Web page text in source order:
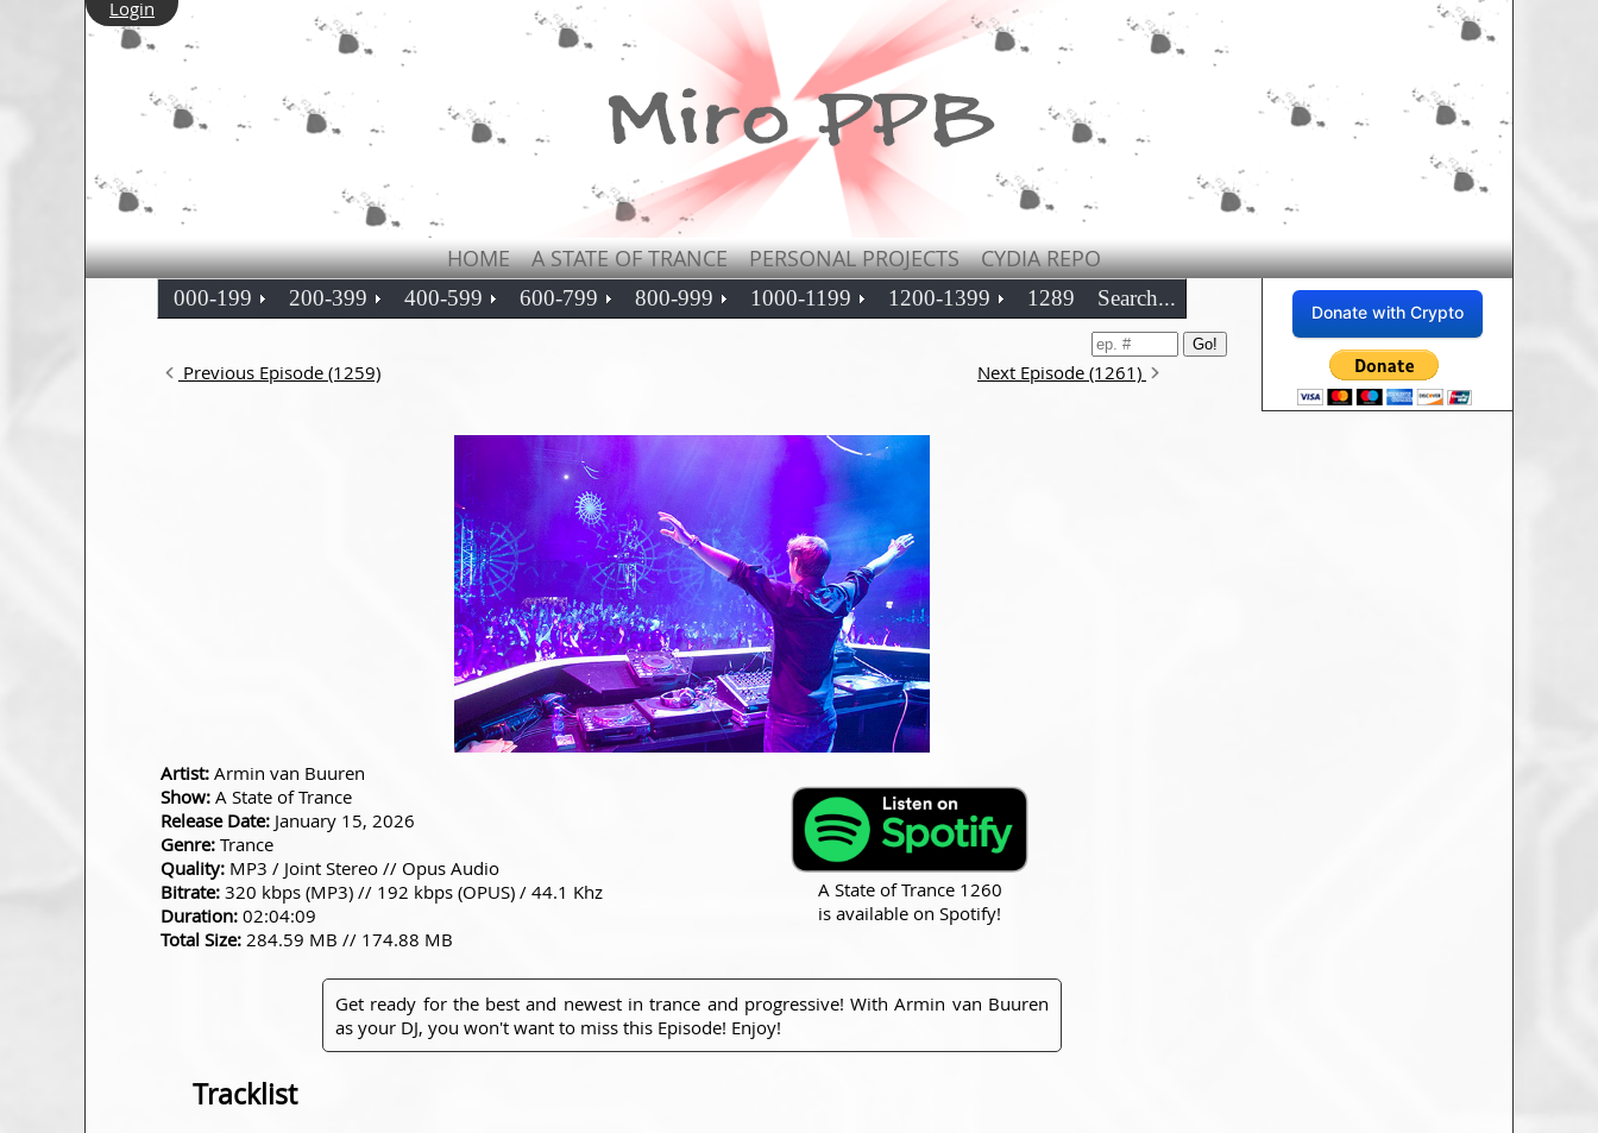
Login
HOME A STATE OF TRANCE PERSONAL PROJECTS CYDIA REPO
Donate with Crypto
000-199 200-399 400-599 600-799 800-999 1000-1199 1200-1399 1289 Search...
Previous Episode (1259) Next Episode (1261)
Artist: Armin van Buuren
Show: A State of Trance
Release Date: January 15, 2026
Genre: Trance
Quality: MP3 / Joint Stereo // Opus Audio
Bitrate: 320 kbps (MP3) // 192 kbps (OPUS) / 44.1 Khz
Duration: 02:04:09
Total Size: 284.59 MB // 174.88 MB
A State of Trance 1260
is available on Spotify!
Get ready for the best and newest in trance and progressive! With Armin van Buuren
as your DJ, you won't want to miss this Episode! Enjoy!
Tracklist